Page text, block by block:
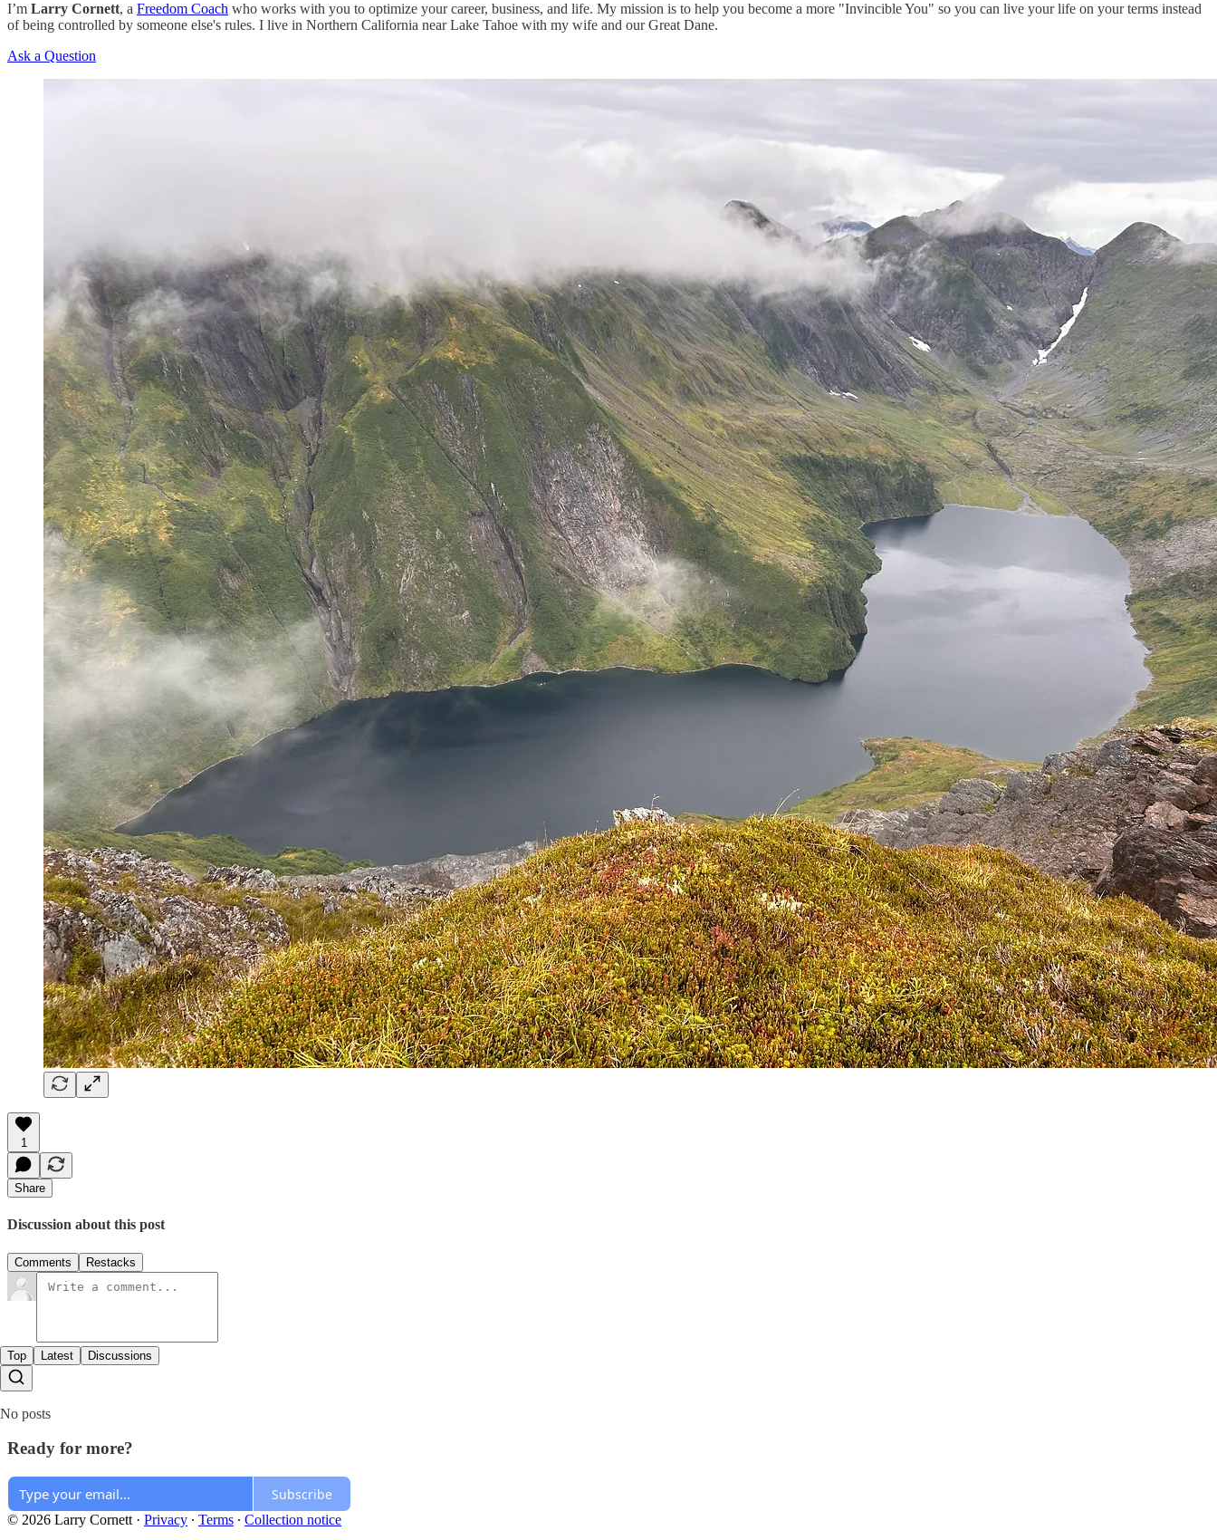
I’m Larry Cornett, a Freedom Coach who works with you to optimize your career, business, and life. My mission is to help you become a more "Invincible You" so you can live your life on your terms instead
of being controlled by someone else's rules. I live in Northern California near Lake Tahoe with my wife and our Great Dane.
Ask a Question
1
Share
Discussion about this post
Comments Restacks
Top Latest Discussions
No posts
Ready for more?
Subscribe
© 2026 Larry Cornett · Privacy ∙ Terms ∙ Collection notice